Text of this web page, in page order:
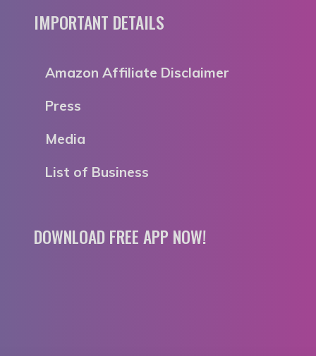
IMPORTANT DETAILS
Amazon Affiliate Disclaimer
Press
Media
List of Business
DOWNLOAD FREE APP NOW!